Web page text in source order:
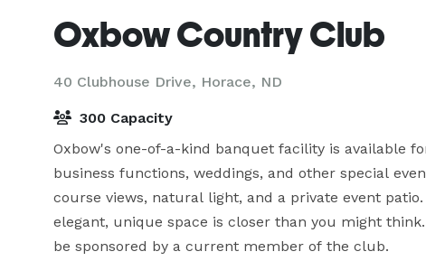
Oxbow Country Club
40 Clubhouse Drive, Horace, ND
300 Capacity
Oxbow's one-of-a-kind banquet facility is available
business functions, weddings, and other special
course views, natural light, and a private event
elegant, unique space is closer than you might
be sponsored by a current member of the club.